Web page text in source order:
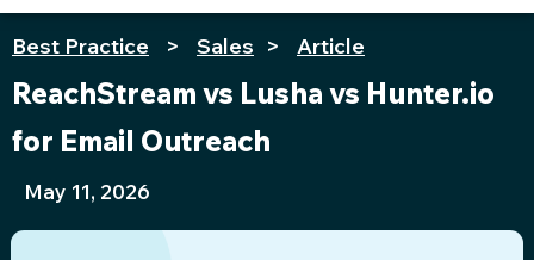
May 11, 2026
ReachStream vs Lusha vs Hunter.io
for Email Outreach
Best Practice > Sales > Article